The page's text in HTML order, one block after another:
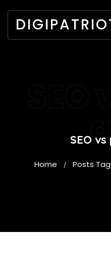
SEO
Home / Posts